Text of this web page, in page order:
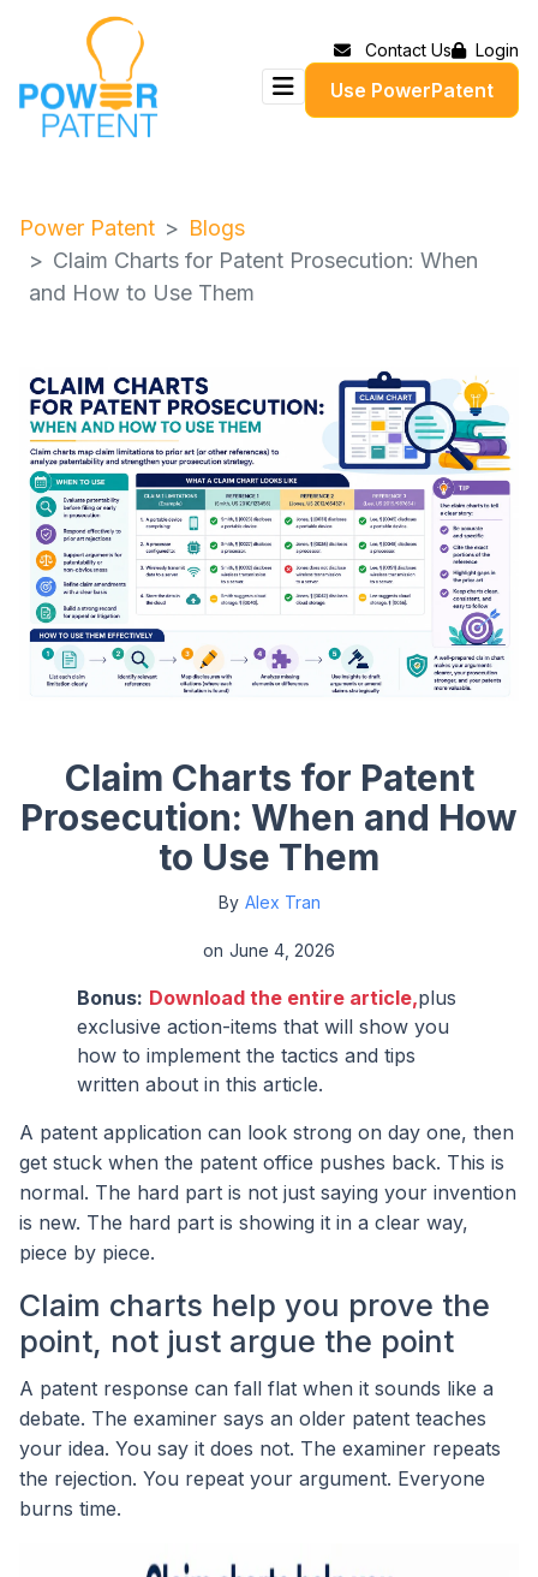
Contact Us Login
Use PowerPatent
Power Patent
Blogs
Claim Charts for Patent Prosecution: When
and How to Use Them
Claim Charts for Patent
Prosecution: When and How
to Use Them
By Alex Tran
on June 4, 2026
Bonus: Download the entire article,plus
exclusive action-items that will show you
how to implement the tactics and tips
written about in this article.
A patent application can look strong on day one, then
get stuck when the patent office pushes back. This is
normal. The hard part is not just saying your invention
is new. The hard part is showing it in a clear way,
piece by piece.
Claim charts help you prove the
point, not just argue the point
A patent response can fall flat when it sounds like a
debate. The examiner says an older patent teaches
your idea. You say it does not. The examiner repeats
the rejection. You repeat your argument. Everyone
burns time.